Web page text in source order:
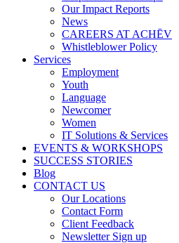
Our Impact Reports
News
CAREERS AT ACHĒV
Whistleblower Policy
Services
Employment
Youth
Language
Newcomer
Women
IT Solutions & Services
EVENTS & WORKSHOPS
SUCCESS STORIES
Blog
CONTACT US
Our Locations
Contact Form
Client Feedback
Newsletter Sign up